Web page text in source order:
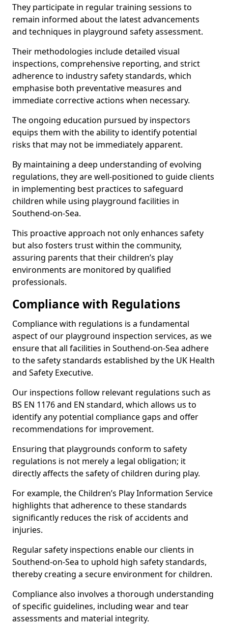
They participate in regular training sessions to
remain informed about the latest advancements
and techniques in playground safety assessment.
Their methodologies include detailed visual
inspections, comprehensive reporting, and strict
adherence to industry safety standards, which
emphasise both preventative measures and
immediate corrective actions when necessary.
The ongoing education pursued by inspectors
equips them with the ability to identify potential
risks that may not be immediately apparent.
By maintaining a deep understanding of evolving
regulations, they are well-positioned to guide clients
in implementing best practices to safeguard
children while using playground facilities in
Southend-on-Sea.
This proactive approach not only enhances safety
but also fosters trust within the community,
assuring parents that their children’s play
environments are monitored by qualified
professionals.
Compliance with Regulations
Compliance with regulations is a fundamental
aspect of our playground inspection services, as we
ensure that all facilities in Southend-on-Sea adhere
to the safety standards established by the UK Health
and Safety Executive.
Our inspections follow relevant regulations such as
BS EN 1176 and EN standard, which allows us to
identify any potential compliance gaps and offer
recommendations for improvement.
Ensuring that playgrounds conform to safety
regulations is not merely a legal obligation; it
directly affects the safety of children during play.
For example, the Children’s Play Information Service
highlights that adherence to these standards
significantly reduces the risk of accidents and
injuries.
Regular safety inspections enable our clients in
Southend-on-Sea to uphold high safety standards,
thereby creating a secure environment for children.
Compliance also involves a thorough understanding
of specific guidelines, including wear and tear
assessments and material integrity.